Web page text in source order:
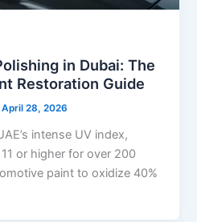
in Dubai: The
Restoration Guide
April 28, 2026
intense UV index,
or higher for over 200
paint to oxidize 40%